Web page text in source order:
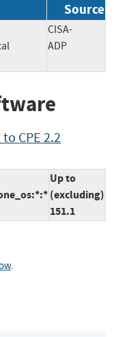
Source
CISA-
ADP
CPE 2.2
Up to
(excluding)
151.1
.